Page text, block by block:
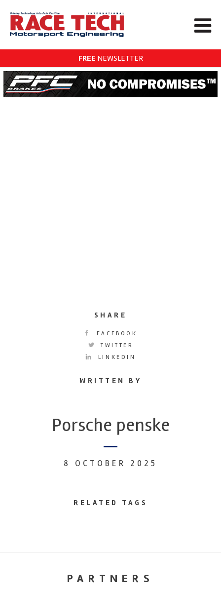
FREE NEWSLETTER
SHARE
FACEBOOK
TWITTER
LINKEDIN
WRITTEN BY
Porsche penske
8 OCTOBER 2025
RELATED TAGS
PARTNERS